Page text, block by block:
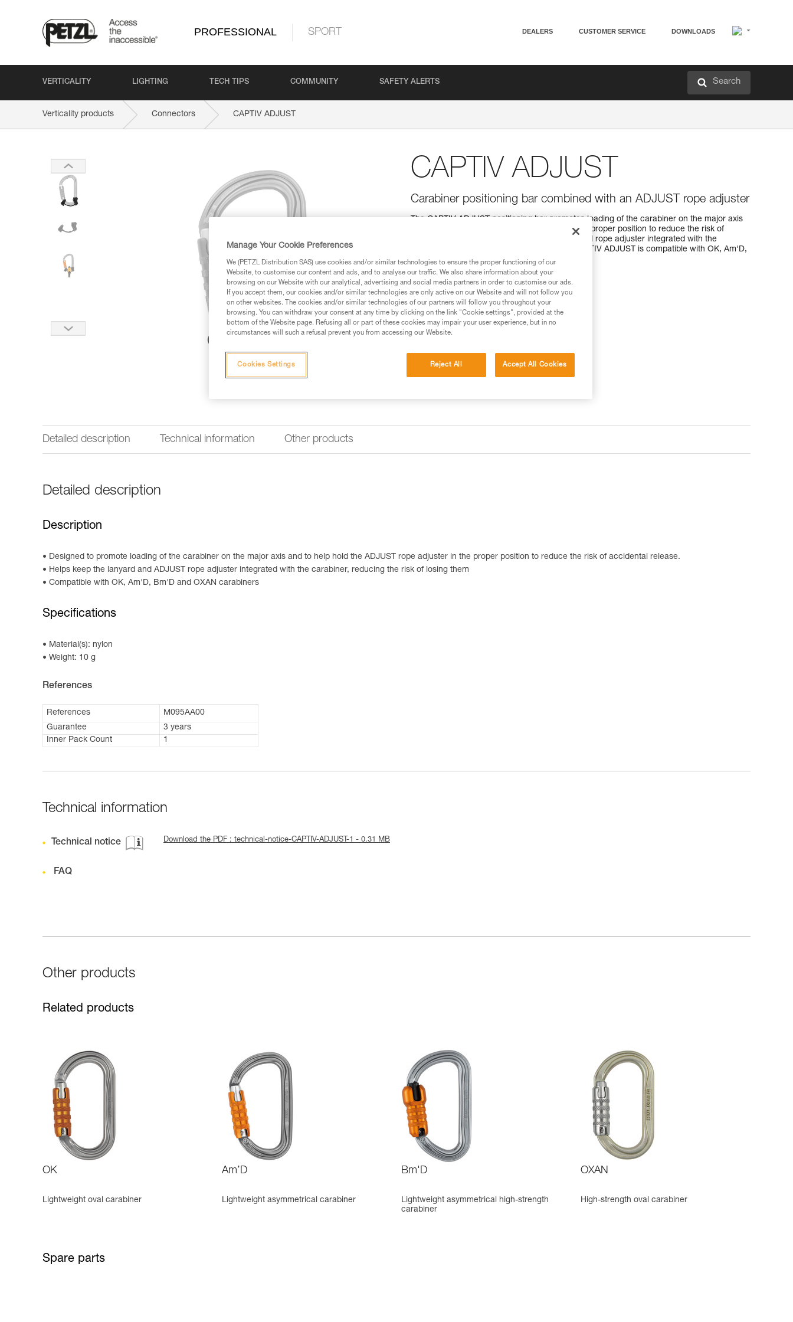
PROFESSIONAL SPORT DEALERS CUSTOMER SERVICE DOWNLOADS
VERTICALITY LIGHTING TECH TIPS COMMUNITY SAFETY ALERTS Search
Verticality products Connectors CAPTIV ADJUST
CAPTIV ADJUST
Carabiner positioning bar combined with an ADJUST rope adjuster
The CAPTIV ADJUST positioning bar promotes loading of the carabiner on the major axis
and helps hold the ADJUST rope adjuster in the proper position to reduce the risk of
accidental release. It helps keep the lanyard and rope adjuster integrated with the
carabiner, reducing the risk of losing them. CAPTIV ADJUST is compatible with OK, Am'D,
Bm'D and OXAN carabiners.
Find a retailer
Detailed description Technical information Other products
Detailed description
Description
Designed to promote loading of the carabiner on the major axis and to help hold the ADJUST rope adjuster in the proper position to reduce the risk of accidental release.
Helps keep the lanyard and ADJUST rope adjuster integrated with the carabiner, reducing the risk of losing them
Compatible with OK, Am'D, Bm'D and OXAN carabiners
Specifications
Material(s): nylon
Weight: 10 g
References
References
M095AA00
Guarantee
3 years
Inner Pack Count
1
Technical information
Technical notice Download the PDF : technical-notice-CAPTIV-ADJUST-1 - 0.31 MB
FAQ
Other products
Related products
OK
Lightweight oval carabiner
Am’D
Lightweight asymmetrical carabiner
Bm'D
Lightweight asymmetrical high-strength
carabiner
OXAN
High-strength oval carabiner
Spare parts
Manage Your Cookie Preferences
We (PETZL Distribution SAS) use cookies and/or similar technologies to ensure the proper functioning of our
Website, to customise our content and ads, and to analyse our traffic. We also share information about your
browsing on our Website with our analytical, advertising and social media partners in order to customise our ads.
If you accept them, our cookies and/or similar technologies are only active on our Website and will not follow you
on other websites. The cookies and/or similar technologies of our partners will follow you throughout your
browsing. You can withdraw your consent at any time by clicking on the link "Cookie settings", provided at the
bottom of the Website page. Refusing all or part of these cookies may impair your user experience, but in no
circumstances will such a refusal prevent you from accessing our Website.
Reject All Accept All Cookies
Cookies Settings